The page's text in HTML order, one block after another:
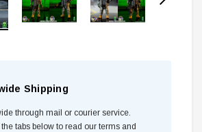
Shipping
through mail or courier service.
tabs below to read our terms and